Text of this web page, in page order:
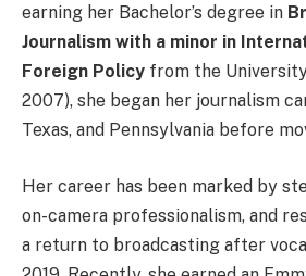
earning her Bachelor’s degree in
Journalism with a minor in
Foreign Policy from the
2007), she began her journalism
Texas, and Pennsylvania before
Her career has been marked by
on-camera professionalism, and
a return to broadcasting after